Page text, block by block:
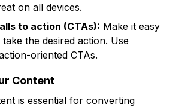
on all devices.
to action (CTAs): Make it easy
the desired action. Use
oriented CTAs.
Content
is essential for converting